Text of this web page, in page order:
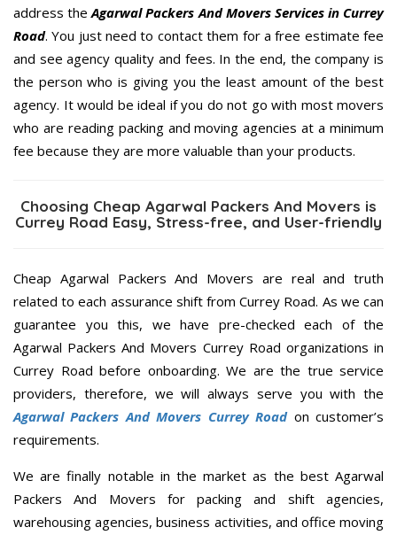
address theAgarwal Packers And Movers Services in Currey
Road. You just need to contact them for a free estimate fee
and see agency quality and fees. In the end, the company is
the person who is giving you the least amount of the best
agency. It would be ideal if you do not go with most movers
who are reading packing and moving agencies at a minimum
fee because they are more valuable than your products.
Choosing Cheap Agarwal Packers And Movers is
Currey Road Easy, Stress-free, and User-friendly
Cheap Agarwal Packers And Movers are real and truth
related to each assurance shift from Currey Road. As we can
guarantee you this, we have pre-checked each of the
Agarwal Packers And Movers Currey Road organizations in
Currey Road before onboarding. We are the true service
providers, therefore, we will always serve you with the
Agarwal Packers And Movers Currey Roadon customer’s
requirements.
We are finally notable in the market as the best Agarwal
Packers And Movers for packing and shift agencies,
warehousing agencies, business activities, and office moving